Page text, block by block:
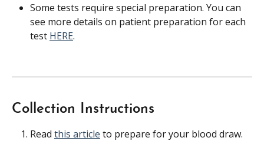
Some tests require special preparation. You can
see more details on patient preparation for each
test HERE.
Collection Instructions
Read this article to prepare for your blood draw.